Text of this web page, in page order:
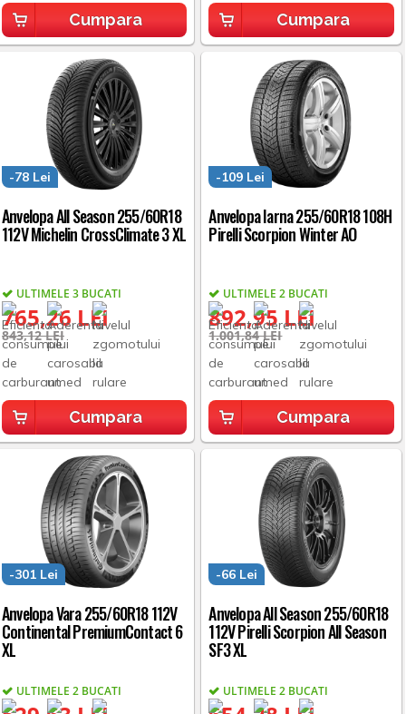
Cumpara Cumpara
Anvelopa All Season 255/60R18
112V Michelin CrossClimate 3 XL
ULTIMELE 3 BUCATI
765,26 LEI
-78 Lei
843,12 LEI
Cumpara
Anvelopa Iarna 255/60R18 108H
Pirelli Scorpion Winter AO
ULTIMELE 2 BUCATI
892,95 LEI
-109 Lei
1.001,84 LEI
Cumpara
Anvelopa Vara 255/60R18 112V
Continental PremiumContact 6
XL
ULTIMELE 2 BUCATI
-301 Lei
Anvelopa All Season 255/60R18
112V Pirelli Scorpion All Season
SF3 XL
ULTIMELE 2 BUCATI
-66 Lei